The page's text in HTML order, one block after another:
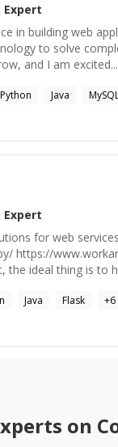
Expert
in building web
to solve
and I am excited...
Python Java
Expert
for web
https://
the ideal thing is to
Java Flask +6
on